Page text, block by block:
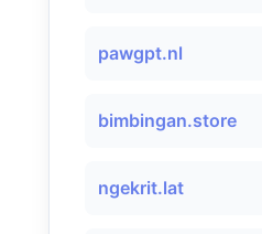
pawgpt.nl
bimbingan.store
ngekrit.lat